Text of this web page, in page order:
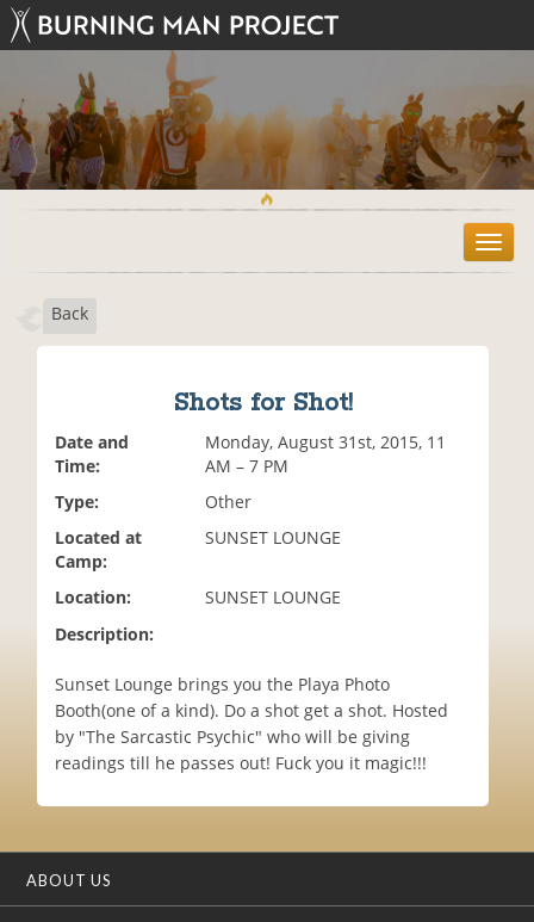
T
o
Back
Shots for Shot!
Date and
Time:
Monday, August 31st, 2015, 11
AM – 7 PM
Type:
Other
Located at
Camp:
SUNSET LOUNGE
Location:
SUNSET LOUNGE
Description:
Sunset Lounge brings you the Playa Photo
Booth(one of a kind). Do a shot get a shot. Hosted
by "The Sarcastic Psychic" who will be giving
readings till he passes out! Fuck you it magic!!!
ABOUT US